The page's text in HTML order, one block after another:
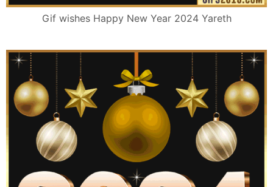
Gif wishes Happy New Year 2024 Yareth